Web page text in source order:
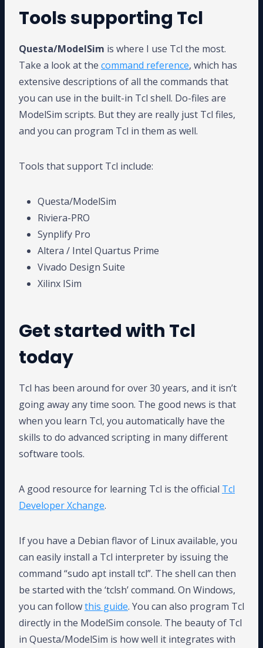
Tools supporting Tcl
Questa/ModelSim is where I use Tcl the most.
Take a look at the command reference, which has
extensive descriptions of all the commands that
you can use in the built-in Tcl shell. Do-files are
ModelSim scripts. But they are really just Tcl files,
and you can program Tcl in them as well.
Tools that support Tcl include:
Questa/ModelSim
Riviera-PRO
Synplify Pro
Altera / Intel Quartus Prime
Vivado Design Suite
Xilinx ISim
Get started with Tcl
today
Tcl has been around for over 30 years, and it isn’t
going away any time soon. The good news is that
when you learn Tcl, you automatically have the
skills to do advanced scripting in many different
software tools.
A good resource for learning Tcl is the official Tcl
Developer Xchange.
If you have a Debian flavor of Linux available, you
can easily install a Tcl interpreter by issuing the
command “sudo apt install tcl”. The shell can then
be started with the ‘tclsh’ command. On Windows,
you can followthis guide. You can also program Tcl
directly in the ModelSim console. The beauty of Tcl
in Questa/ModelSim is how well it integrates with